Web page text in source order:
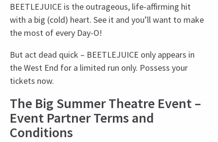
BEETLEJUICE is the outrageous, life-affirming hit
with a big (cold) heart. See it and you’ll want to make
the most of every Day-O!
But act dead quick – BEETLEJUICE only appears in
the West End for a limited run only. Possess your
tickets now.
The Big Summer Theatre Event –
Event Partner Terms and
Conditions